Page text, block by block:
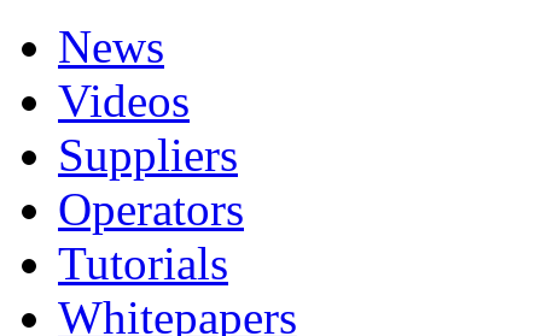
News
Videos
Suppliers
Operators
Tutorials
Whitepapers